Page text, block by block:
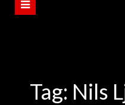
Tag: Nils